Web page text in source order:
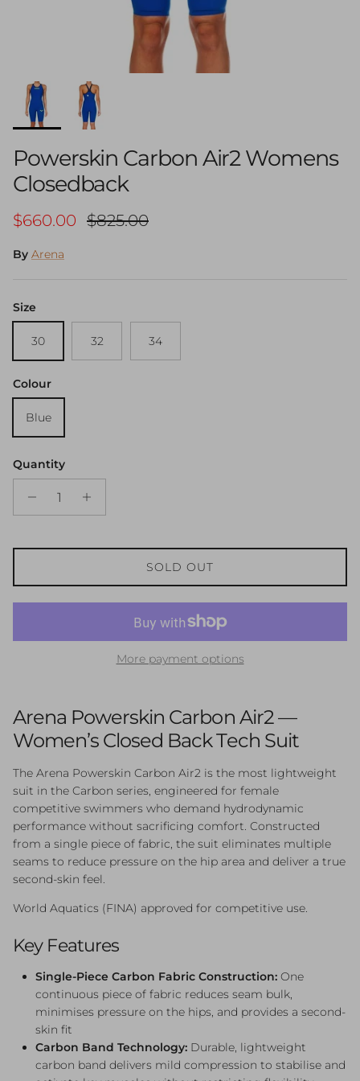
Powerskin Carbon Air2 Womens
Closedback
Sale price
$660.00 Regular price
$825.00
By Arena
Size
30 32 34
Colour
Blue
Quantity
SOLD OUT
More payment options
Arena Powerskin Carbon Air2 —
Women’s Closed Back Tech Suit
The Arena Powerskin Carbon Air2 is the most lightweight
suit in the Carbon series, engineered for female
competitive swimmers who demand hydrodynamic
performance without sacrificing comfort. Constructed
from a single piece of fabric, the suit eliminates multiple
seams to reduce pressure on the hip area and deliver a true
second-skin feel.
World Aquatics (FINA) approved for competitive use.
Key Features
Single-Piece Carbon Fabric Construction: One
continuous piece of fabric reduces seam bulk,
minimises pressure on the hips, and provides a second-
skin fit
Carbon Band Technology: Durable, lightweight
carbon band delivers mild compression to stabilise and